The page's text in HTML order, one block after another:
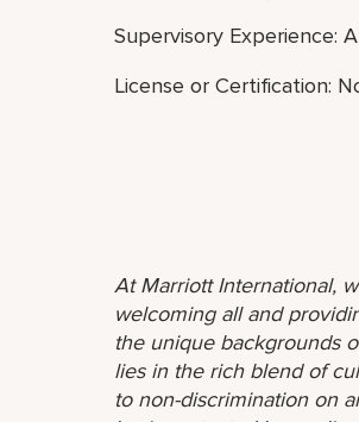
Supervisory Experience:
License or Certification:
At Marriott International,
welcoming all and
the unique backgrounds
lies in the rich blend of
to non-discrimination on